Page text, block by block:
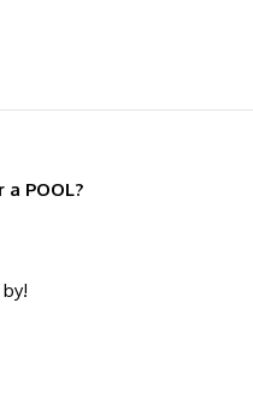
POOL?